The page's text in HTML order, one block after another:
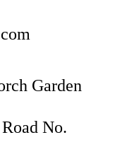
Garden
No.